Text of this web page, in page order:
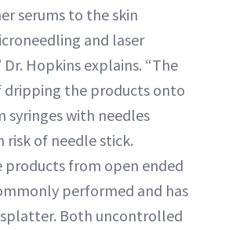
serums to the skin
and laser
Dr. Hopkins explains. “The
dripping the products onto
syringes with needles
risk of needle stick.
products from open ended
performed and has
splatter. Both uncontrolled